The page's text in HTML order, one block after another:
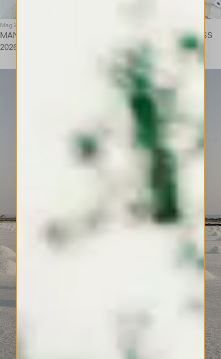
Mag 26
MANUELA DE LA VEGA CASTRO FOR #ARTIST@HIGH SS
2026